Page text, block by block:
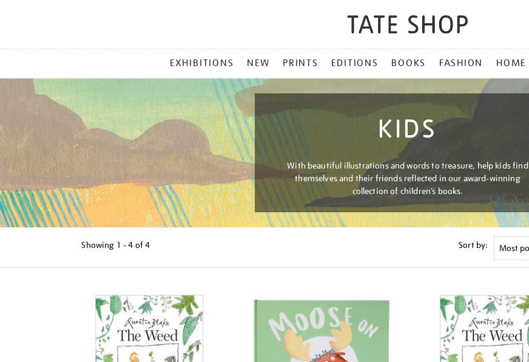
MENU
EXHIBITIONS NEW PRINTS EDITIONS BOOKS FASHION HOME
KIDS
With beautiful illustrations and words to treasure, help kids find
themselves and their friends reflected in our award-winning
collection of children’s books.
Showing 1 - 4 of4 Sort by: